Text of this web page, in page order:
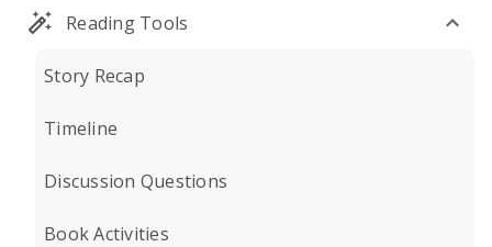
Reading Tools
Story Recap
Timeline
Discussion Questions
Book Activities